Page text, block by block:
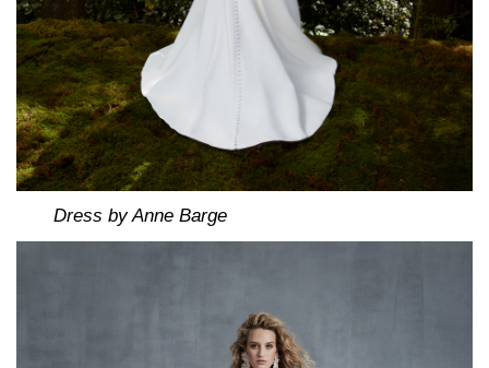
Dress by Anne Barge